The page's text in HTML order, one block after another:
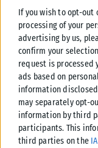
If you wish to opt-
processing of your
advertising by us,
confirm your
request is processed
ads based on
information
may separately opt-
information by third
participants. This
third parties on the